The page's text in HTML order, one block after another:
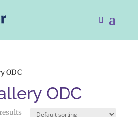
ODC
ODC